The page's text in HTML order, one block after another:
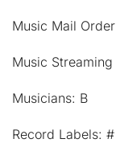
Music Mail Order
Music Streaming
Musicians: B
Record Labels: #